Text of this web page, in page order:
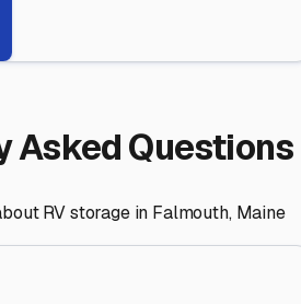
Asked Questions
RV storage in Falmouth, Maine